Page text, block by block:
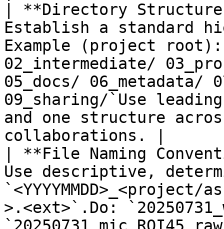
| **Directory
Establish a standard
Example (project
02_intermediate/
05_docs/ 06_metadata/
09_sharing/`Use
and one structure
collaborations. |
| **File Naming
Use descriptive,
`<YYYYMMDD>_<project/
>.<ext>`.Do: